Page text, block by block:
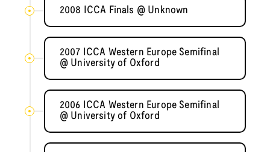
2008 ICCA Finals @ Unknown
2007 ICCA Western Europe Semifinal
@ University of Oxford
2006 ICCA Western Europe Semifinal
@ University of Oxford